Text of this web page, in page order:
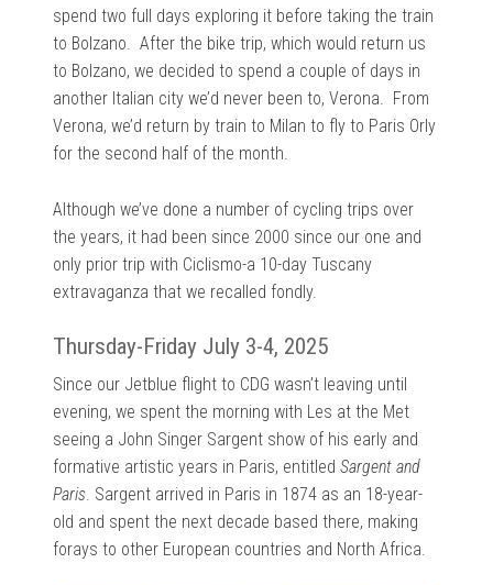
spend two full days exploring it before taking the train
to Bolzano. After the bike trip, which would return us
to Bolzano, we decided to spend a couple of days in
another Italian city we’d never been to, Verona. From
Verona, we’d return by train to Milan to fly to Paris Orly
for the second half of the month.
Although we’ve done a number of cycling trips over
the years, it had been since 2000 since our one and
only prior trip with Ciclismo-a 10-day Tuscany
extravaganza that we recalled fondly.
Thursday-Friday July 3-4, 2025
Since our Jetblue flight to CDG wasn’t leaving until
evening, we spent the morning with Les at the Met
seeing a John Singer Sargent show of his early and
formative artistic years in Paris, entitledSargent and
Paris. Sargent arrived in Paris in 1874 as an 18-year-
old and spent the next decade based there, making
forays to other European countries and North Africa.